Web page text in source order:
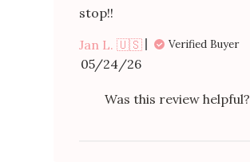
stop!!
Jan L. 🇺🇸
Verified Buyer
Published
date
05/24/26
Was this review helpful?